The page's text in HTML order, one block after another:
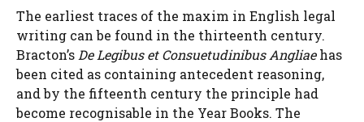
The earliest traces of the maxim in English legal
writing can be found in the thirteenth century.
Bracton’s De Legibus et Consuetudinibus Angliaehas
been cited as containing antecedent reasoning,
and by the fifteenth century the principle had
become recognisable in the Year Books. The